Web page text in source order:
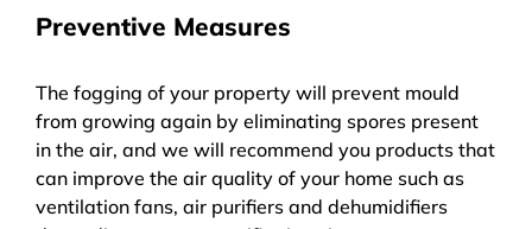
Preventive Measures
The fogging of your property will prevent mould
from growing again by eliminating spores present
in the air, and we will recommend you products that
can improve the air quality of your home such as
ventilation fans, air purifiers and dehumidifiers